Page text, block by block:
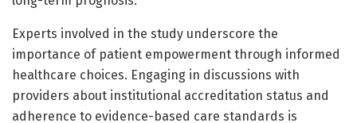
Experts involved in the study underscore the
importance of patient empowerment through informed
healthcare choices. Engaging in discussions with
providers about institutional accreditation status and
adherence to evidence-based care standards is